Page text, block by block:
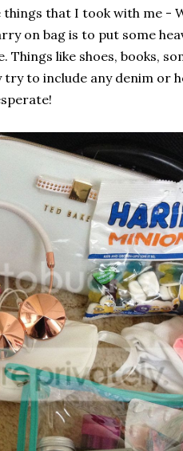
that I took with me -
on bag is to put some
like shoes, books,
to include any denim or